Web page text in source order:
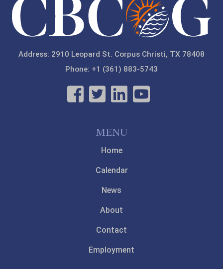
23
Address: 2910 Leopard St. Corpus Christi, TX 78408
Phone: +1 (361) 883-5743
MENU
Home
Calendar
News
About
Contact
Employment